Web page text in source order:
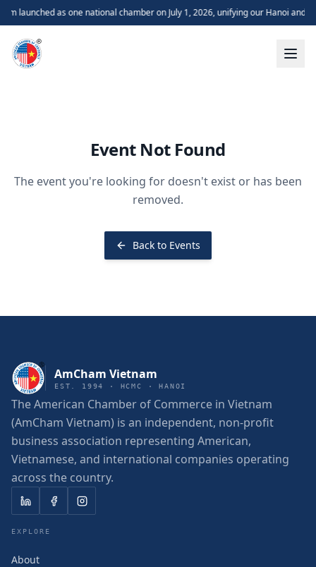
launched as one national chamber on July 1, 2026, unifying our Hanoi and
Event Not Found
The event you're looking for doesn't exist or has been
removed.
Back to Events
AmCham Vietnam
EST. 1994 · HCMC · HANOI
The American Chamber of Commerce in Vietnam
(AmCham Vietnam) is an independent, non-profit
business association representing American,
Vietnamese, and international companies operating
across the country.
EXPLORE
About